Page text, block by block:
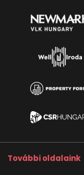
További oldalaink